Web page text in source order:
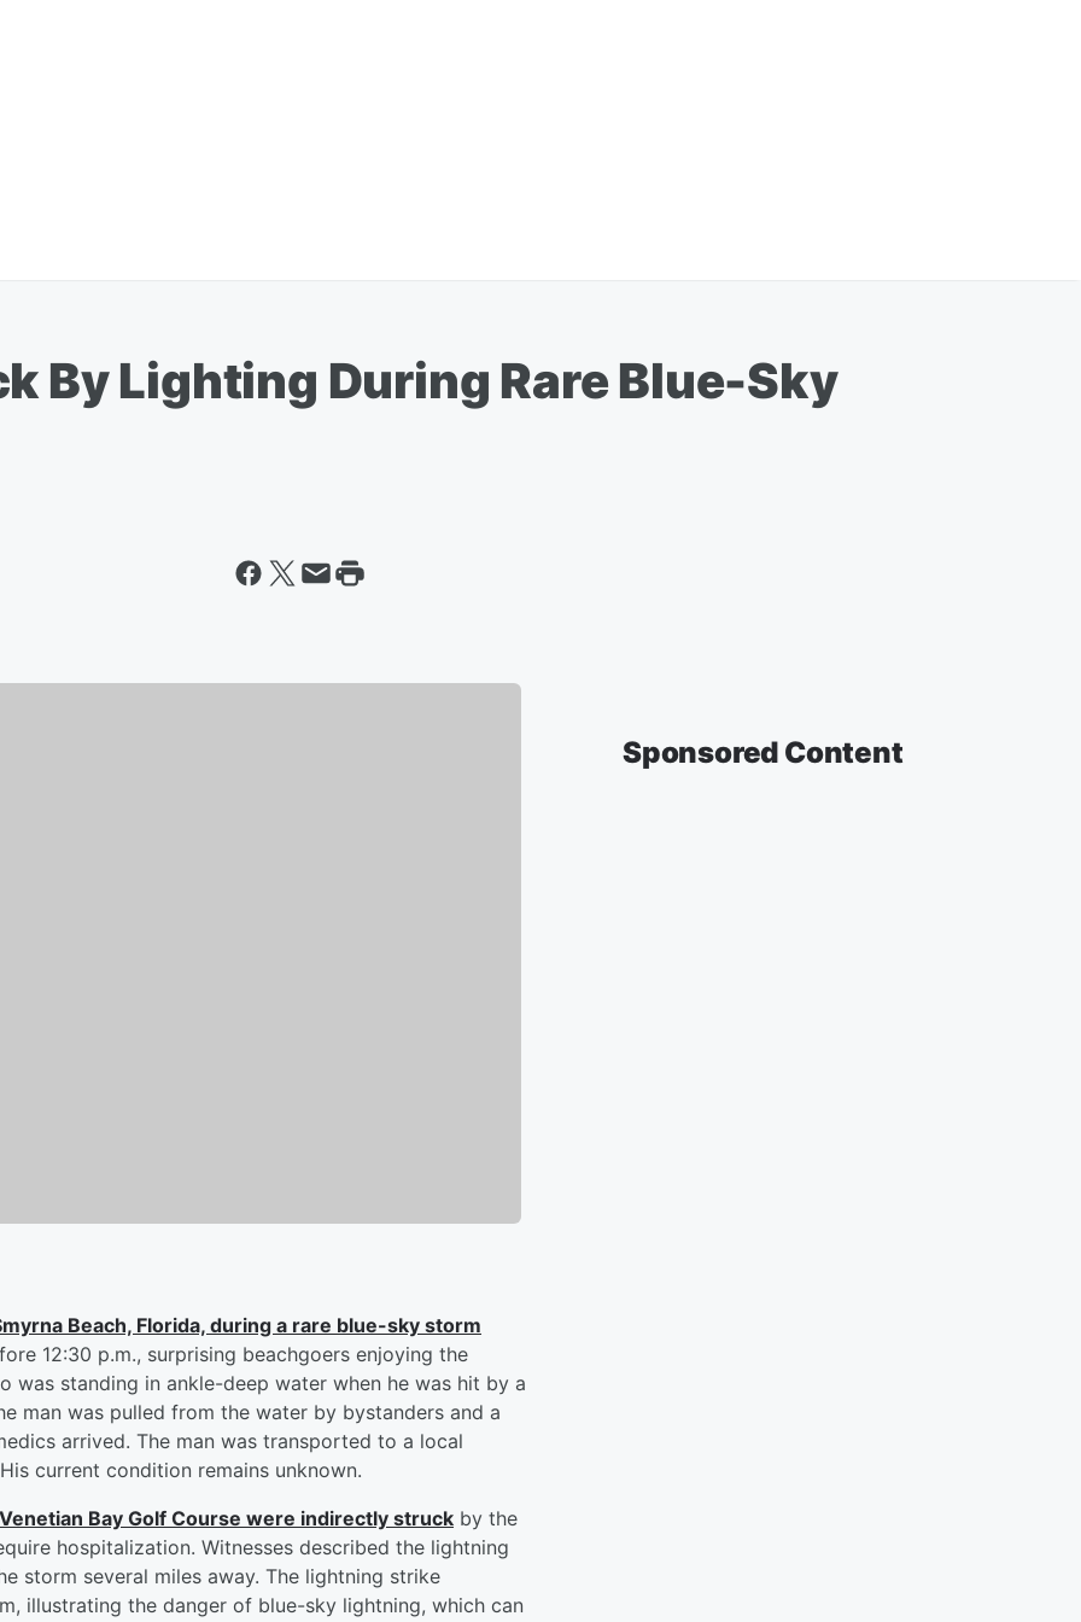
By Lighting During Rare Blue-Sky
Beach, Florida, during a rare blue-sky storm
12:30 p.m., surprising beachgoers enjoying the
was standing in ankle-deep water when he was hit by a
man was pulled from the water by bystanders and a
arrived. The man was transported to a local
current condition remains unknown.
Bay Golf Course were indirectly struck by the
hospitalization. Witnesses described the lightning
storm several miles away. The lightning strike
illustrating the danger of blue-sky lightning, which can
Sponsored Content